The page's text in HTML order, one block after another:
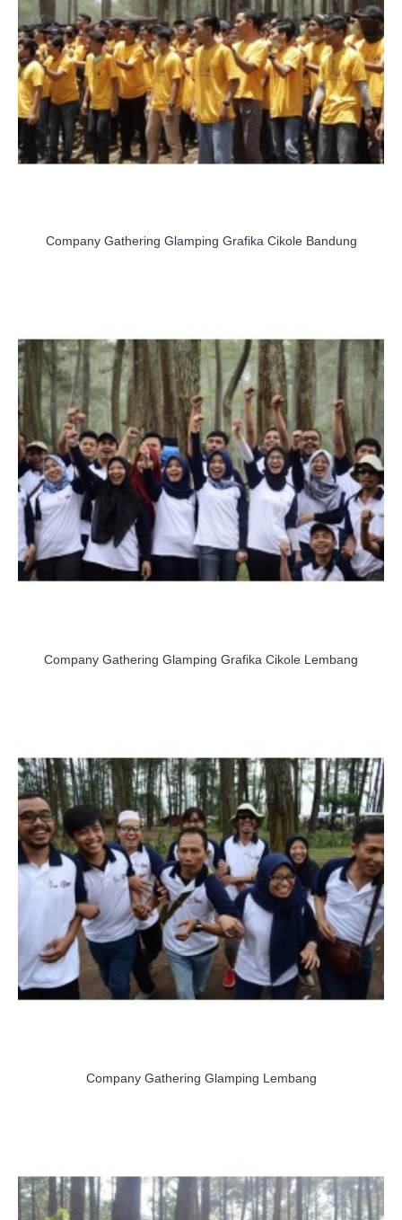
Company Gathering Glamping Grafika Cikole Bandung
Company Gathering Glamping Grafika Cikole Lembang
Company Gathering Glamping Lembang